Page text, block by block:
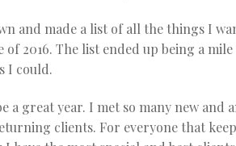
and made a list of all the things I
2016. The list ended up being a
I could.
a great year. I met so many new
clients. For everyone that